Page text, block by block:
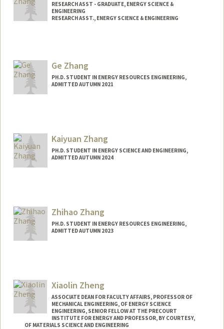
RESEARCH ASST - GRADUATE, ENERGY SCIENCE &
ENGINEERING
RESEARCH ASST., ENERGY SCIENCE & ENGINEERING
Ge Zhang
PH.D. STUDENT IN ENERGY RESOURCES ENGINEERING,
ADMITTED AUTUMN 2021
Kaiyuan Zhang
PH.D. STUDENT IN ENERGY SCIENCE AND ENGINEERING,
ADMITTED AUTUMN 2024
Zhihao Zhang
PH.D. STUDENT IN ENERGY RESOURCES ENGINEERING,
ADMITTED AUTUMN 2023
Xiaolin Zheng
ASSOCIATE DEAN FOR FACULTY AFFAIRS, PROFESSOR OF
MECHANICAL ENGINEERING, OF ENERGY SCIENCE
ENGINEERING, SENIOR FELLOW AT THE PRECOURT
INSTITUTE FOR ENERGY AND PROFESSOR, BY COURTESY,
OF MATERIALS SCIENCE AND ENGINEERING